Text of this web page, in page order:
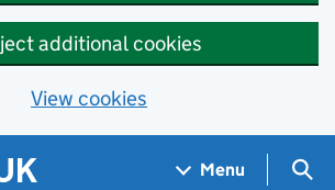
additional cookies
View cookies
Menu